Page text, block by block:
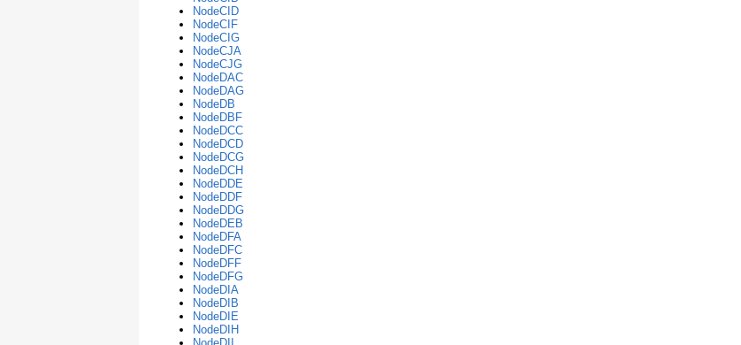
NodeCID
NodeCIF
NodeCIG
NodeCJA
NodeCJG
NodeDAC
NodeDAG
NodeDB
NodeDBF
NodeDCC
NodeDCD
NodeDCG
NodeDCH
NodeDDE
NodeDDF
NodeDDG
NodeDEB
NodeDFA
NodeDFC
NodeDFF
NodeDFG
NodeDIA
NodeDIB
NodeDIE
NodeDIH